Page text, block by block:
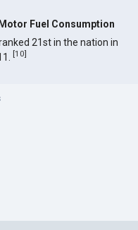
Fuel Consumption
21st in the nation in
[10]